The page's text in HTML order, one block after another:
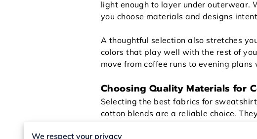
light enough to layer under outerwear.
you choose materials and designs
A thoughtful selection also stretches
colors that play well with the rest of
move from coffee runs to evening
Choosing Quality Materials for
Selecting the best fabrics for
cotton blends are a reliable choice.
so the sweatshirt looks fresh after
midday. You get comfort without the
We respect your privacy